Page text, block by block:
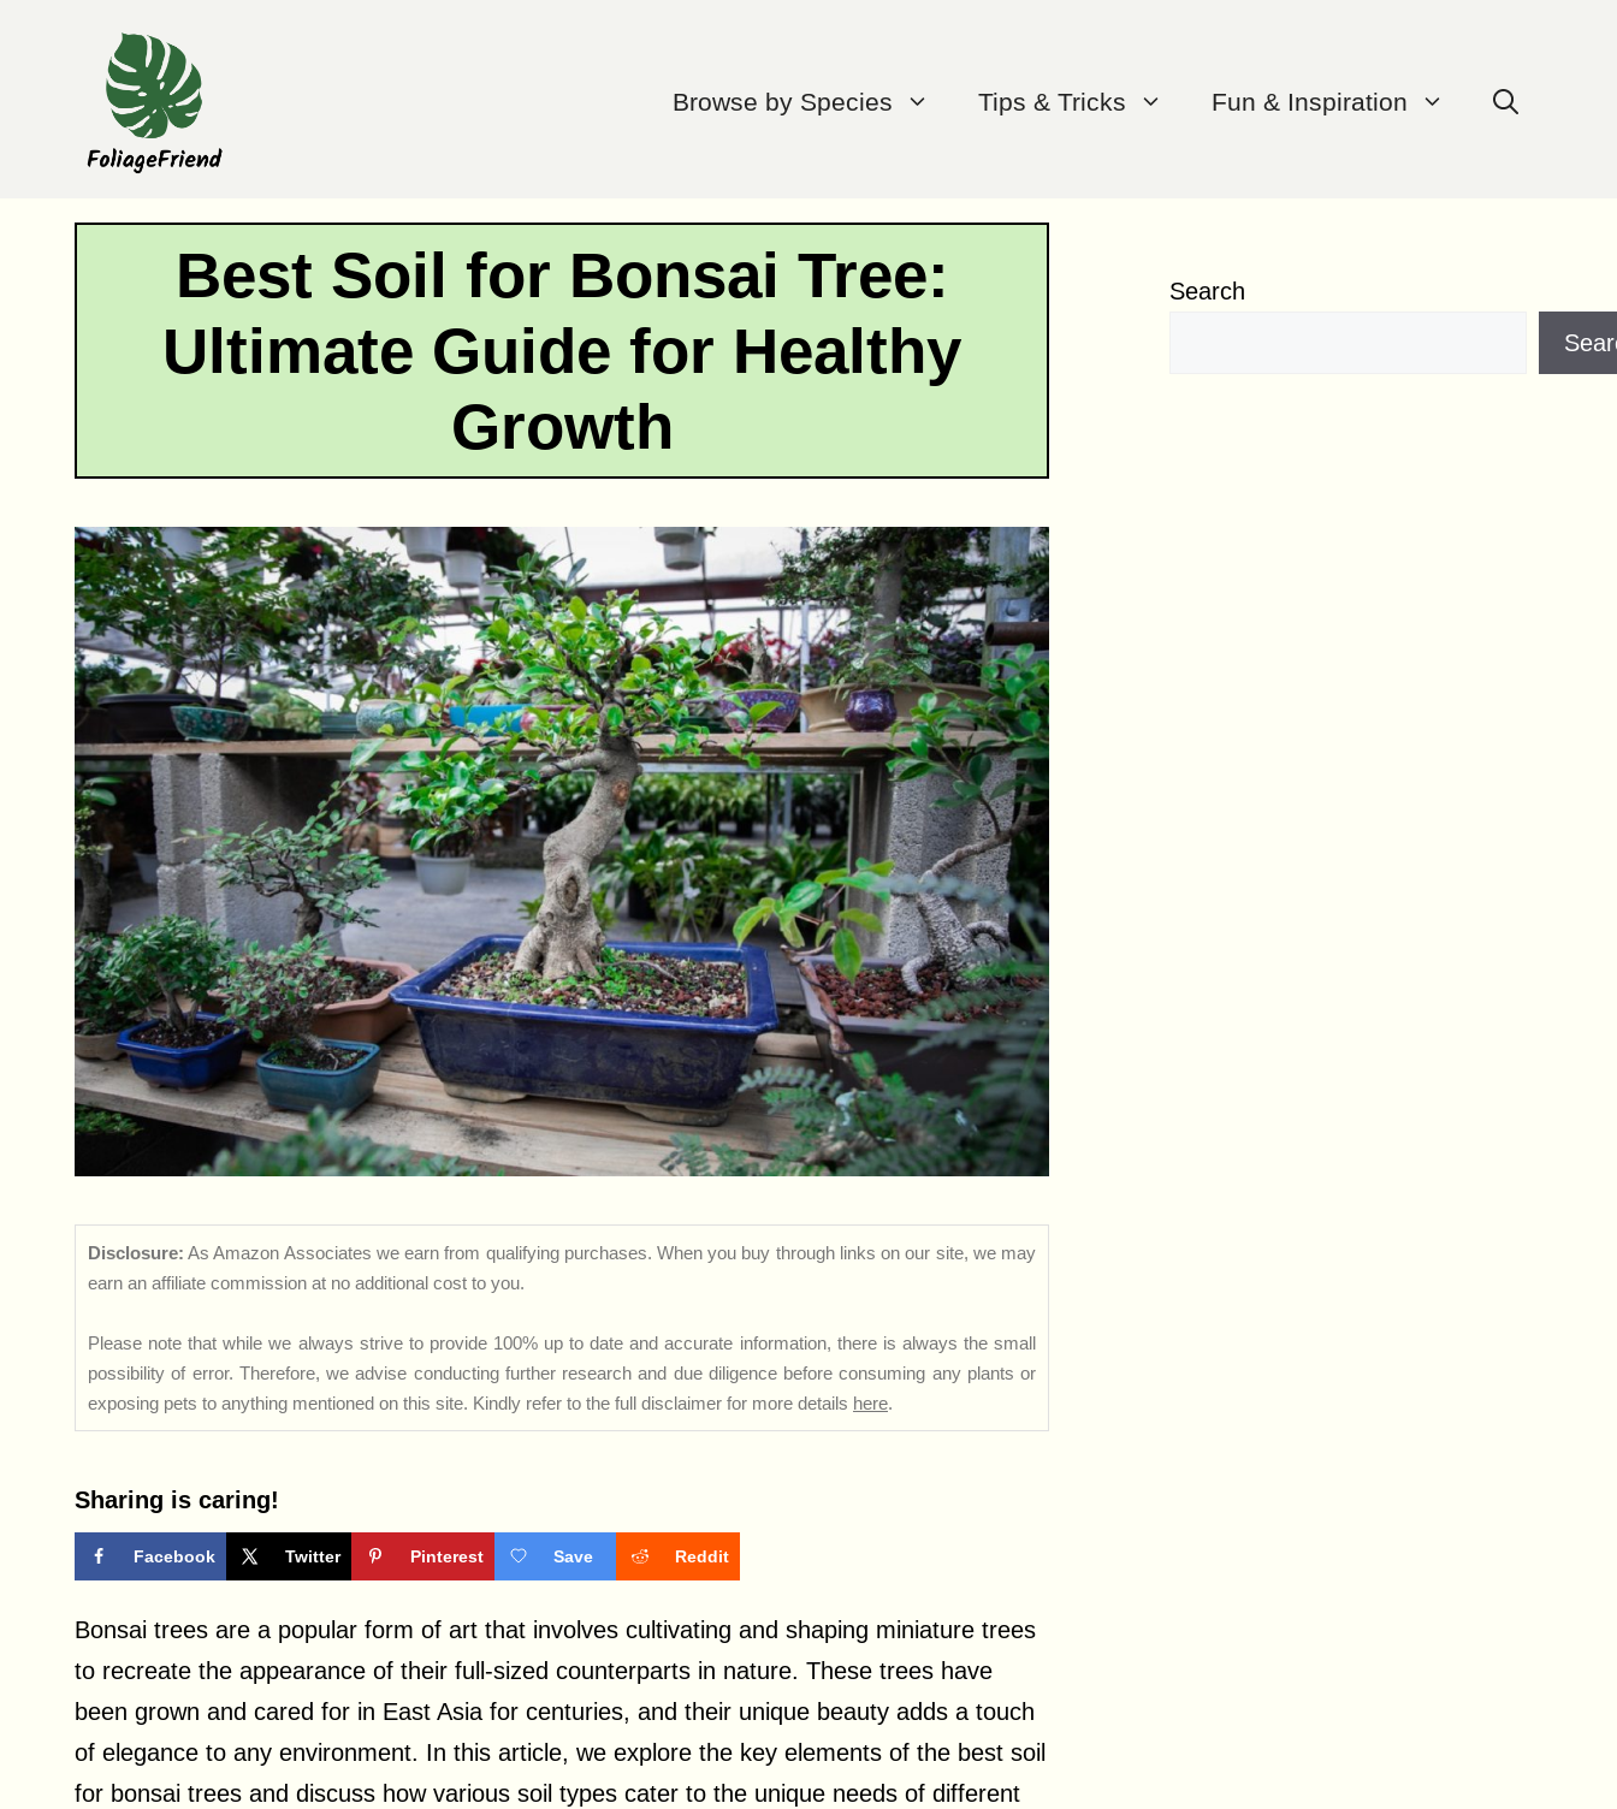
Browse by Species Tips & Tricks Fun & Inspiration
Best Soil for Bonsai Tree:
Ultimate Guide for Healthy
Growth
Disclosure: As Amazon Associates we earn from qualifying purchases. When you buy through links on our site, we may
earn an affiliate commission at no additional cost to you.
Please note that while we always strive to provide 100% up to date and accurate information, there is always the small
possibility of error. Therefore, we advise conducting further research and due diligence before consuming any plants or
exposing pets to anything mentioned on this site. Kindly refer to the full disclaimer for more details here.
Sharing is caring!
Facebook Twitter Pinterest Save Reddit
Bonsai trees are a popular form of art that involves cultivating and shaping miniature trees
to recreate the appearance of their full-sized counterparts in nature. These trees have
been grown and cared for in East Asia for centuries, and their unique beauty adds a touch
of elegance to any environment. In this article, we explore the key elements of the best soil
for bonsai trees and discuss how various soil types cater to the unique needs of different
Search